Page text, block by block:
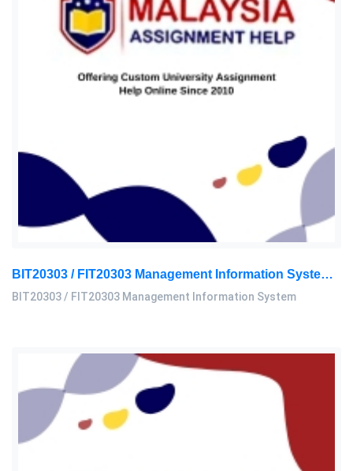
BIT20303 / FIT20303 Management Information System Assignment 2, 2026 | MSU
BIT20303 / FIT20303 Management Information System